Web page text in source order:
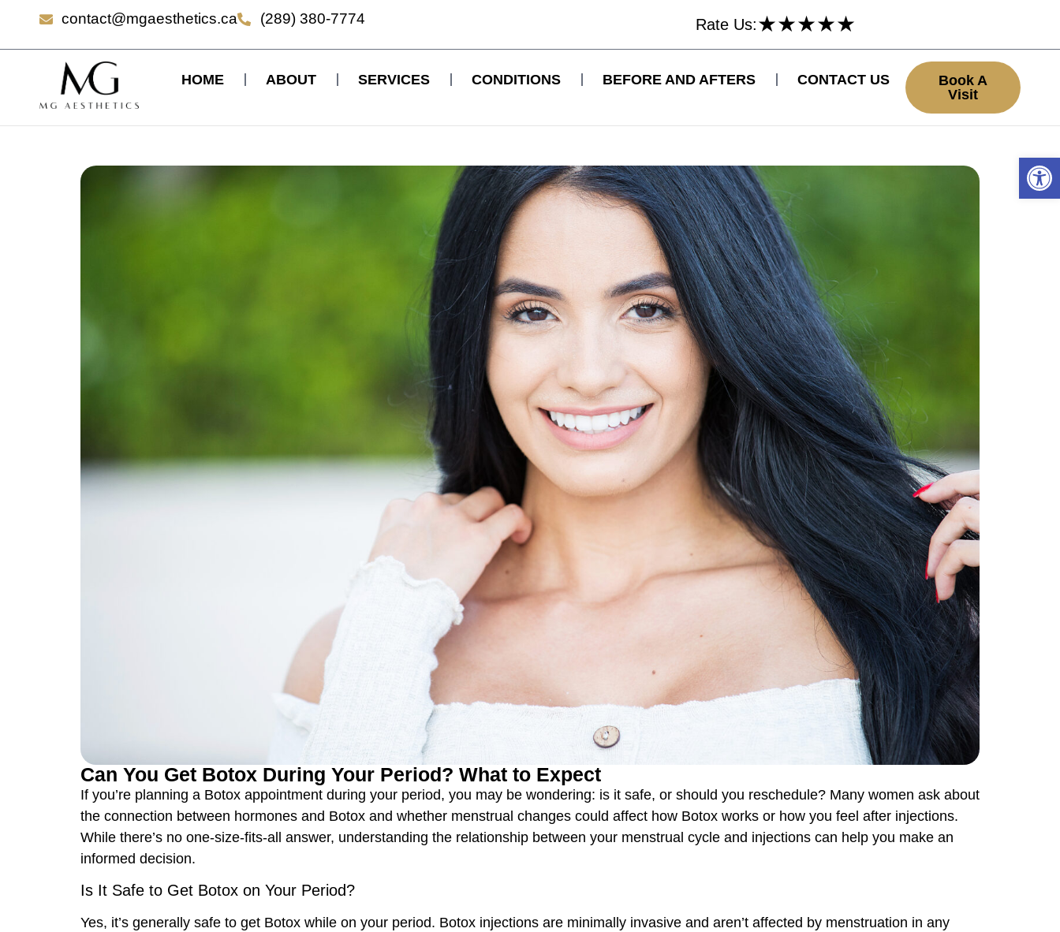
contact@mgaesthetics.ca (289) 380-7774 Rate Us:★★★★★
HOME ABOUT SERVICES CONDITIONS BEFORE AND AFTERS CONTACT US
Book A
Visit
Can You Get Botox During Your Period? What to Expect
If you’re planning a Botox appointment during your period, you may be wondering: is it safe, or should you reschedule? Many women ask about
the connection between hormones and Botox and whether menstrual changes could affect how Botox works or how you feel after injections.
While there’s no one-size-fits-all answer, understanding the relationship between your menstrual cycle and injections can help you make an
informed decision.
Is It Safe to Get Botox on Your Period?
Yes, it’s generally safe to get Botox while on your period. Botox injections are minimally invasive and aren’t affected by menstruation in any